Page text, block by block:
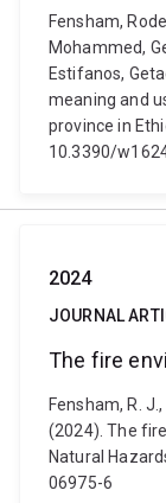
Fensham,
Mohammed,
Estifanos,
meaning and
province in
10.3390/
2024
JOURNAL
The fire
Fensham, R.
(2024). The
Natural
06975-6